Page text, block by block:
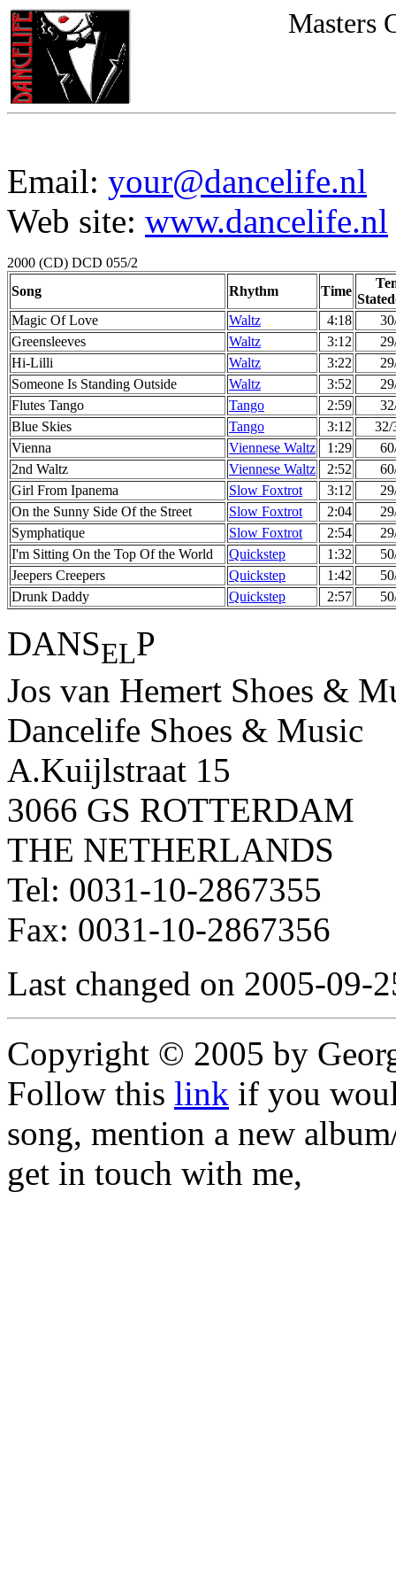
Masters
Email: your@dancelife.nl
Web site: www.dancelife.nl
2000 (CD) DCD 055/2
Song
Rhythm Time
Magic Of Love
Waltz 4:18
Greensleeves
Waltz 3:12
Hi-Lilli
Waltz 3:22
Someone Is Standing Outside
Waltz 3:52
Flutes Tango
Tango 2:59
Blue Skies
Tango 3:12
32/
Vienna
Viennese Waltz 1:29
2nd Waltz
Viennese Waltz 2:52
Girl From Ipanema
Slow Foxtrot 3:12
On the Sunny Side Of the Street
Slow Foxtrot 2:04
Symphatique
Slow Foxtrot 2:54
I'm Sitting On the Top Of the World
Quickstep 1:32
Jeepers Creepers
Quickstep 1:42
Drunk Daddy
Quickstep 2:57
DANSELP
Jos van Hemert Shoes &
Dancelife Shoes & Music
A.Kuijlstraat 15
3066 GS ROTTERDAM
THE NETHERLANDS
Tel: 0031-10-2867355
Fax: 0031-10-2867356
Last changed on 2005-09-
Copyright © 2005 by
Follow this link if you
song, mention a new
get in touch with me,